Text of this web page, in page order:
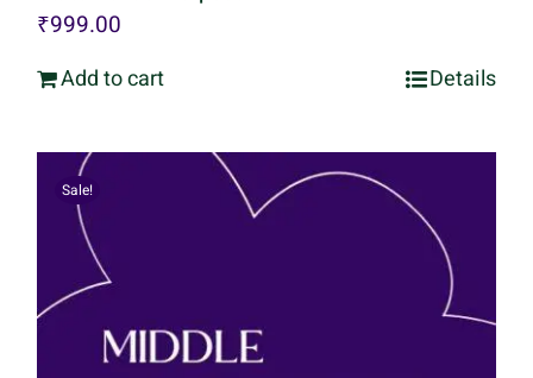
₹999.00
Add to cart Details
Sale!